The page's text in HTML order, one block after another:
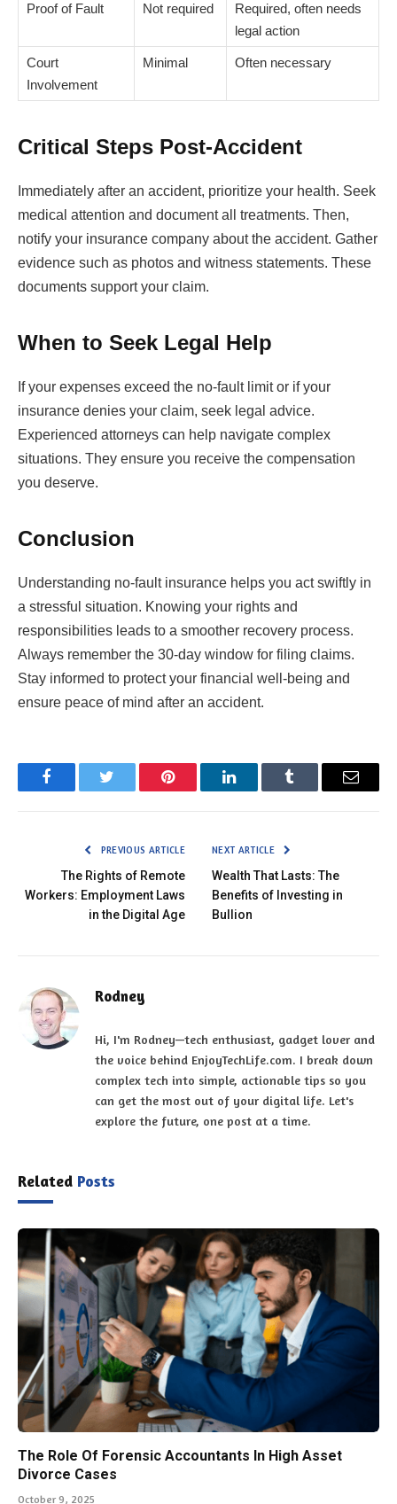
Proof of Fault Not required
Required, often needs
legal action
Court
Involvement
Minimal Often necessary
Critical Steps Post-Accident
Immediately after an accident, prioritize your health. Seek
medical attention and document all treatments. Then,
notify your insurance company about the accident. Gather
evidence such as photos and witness statements. These
documents support your claim.
When to Seek Legal Help
If your expenses exceed the no-fault limit or if your
insurance denies your claim, seek legal advice.
Experienced attorneys can help navigate complex
situations. They ensure you receive the compensation
you deserve.
Conclusion
Understanding no-fault insurance helps you act swiftly in
a stressful situation. Knowing your rights and
responsibilities leads to a smoother recovery process.
Always remember the 30-day window for filing claims.
Stay informed to protect your financial well-being and
ensure peace of mind after an accident.
FacebookTwitter Pinterest LinkedInTumblr Email
PREVIOUS ARTICLE
The Rights of Remote
Workers: Employment Laws
in the Digital Age
NEXT ARTICLE
Wealth That Lasts: The
Benefits of Investing in
Bullion
Rodney
Hi, I'm Rodney—tech enthusiast, gadget lover and
the voice behind EnjoyTechLife.com. I break down
complex tech into simple, actionable tips so you
can get the most out of your digital life. Let's
explore the future, one post at a time.
Related Posts
The Role Of Forensic Accountants In High Asset
Divorce Cases
October 9, 2025